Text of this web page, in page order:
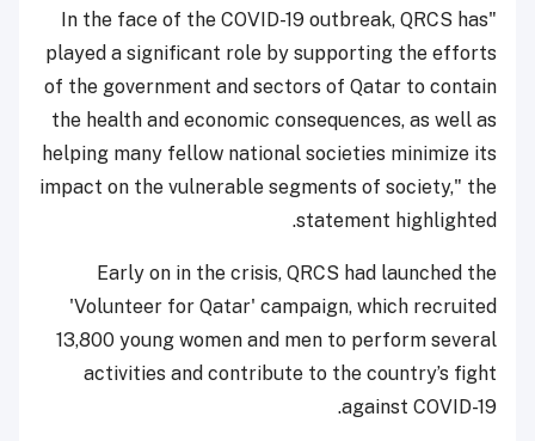
"In the face of the COVID-19 outbreak, QRCS has
played a significant role by supporting the efforts
of the government and sectors of Qatar to contain
the health and economic consequences, as well as
helping many fellow national societies minimize its
impact on the vulnerable segments of society," the
statement highlighted.
Early on in the crisis, QRCS had launched the
'Volunteer for Qatar' campaign, which recruited
13,800 young women and men to perform several
activities and contribute to the country’s fight
against COVID-19.